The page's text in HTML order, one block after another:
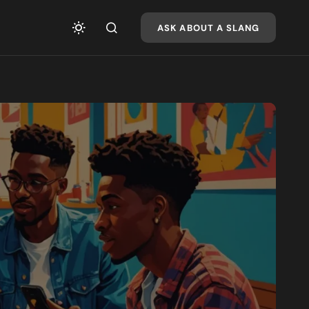
ASK ABOUT A SLANG